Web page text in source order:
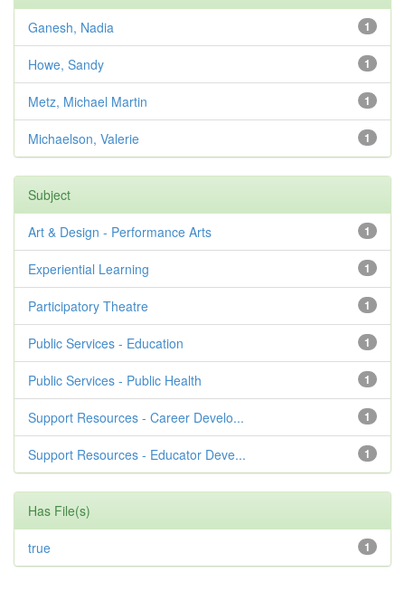
1
Ganesh, Nadia
1
Howe, Sandy
1
Metz, Michael Martin
1
Michaelson, Valerie
Subject
1
Art & Design - Performance Arts
1
Experiential Learning
1
Participatory Theatre
1
Public Services - Education
1
Public Services - Public Health
1
Support Resources - Career Develo...
1
Support Resources - Educator Deve...
Has File(s)
1
true